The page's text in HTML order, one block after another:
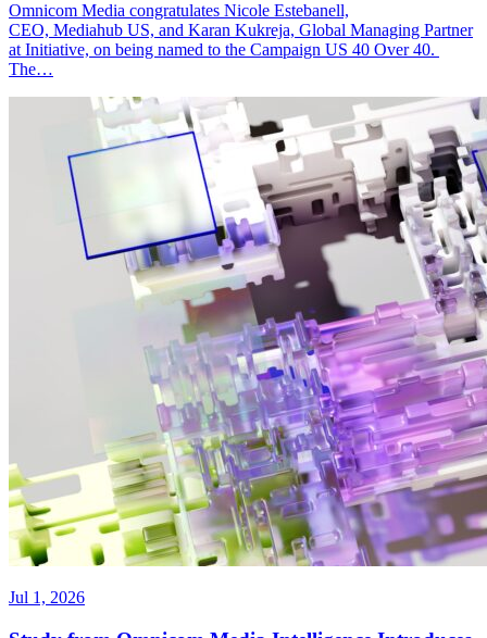
Omnicom Media congratulates Nicole Estebanell,
CEO, Mediahub US, and Karan Kukreja, Global Managing Partner
at Initiative, on being named to the Campaign US 40 Over 40.
The…
Jul 1, 2026